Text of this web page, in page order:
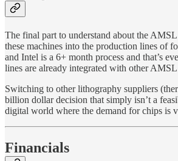
The final part to understand about the
these machines into the production lines of
and Intel is a 6+ month process and that’s
lines are already integrated with other
Switching to other lithography suppliers
billion dollar decision that simply isn’t a
digital world where the demand for chips is
Financials